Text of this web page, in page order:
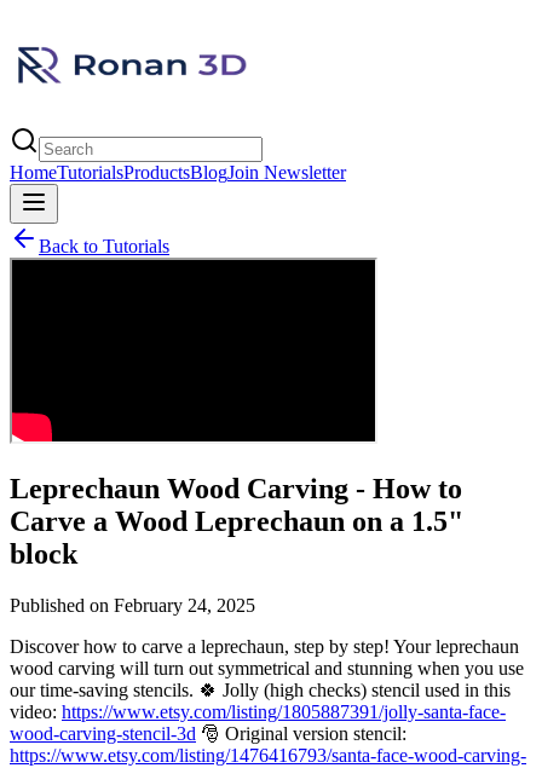
HomeTutorialsProductsBlogJoin Newsletter
Back to Tutorials
Leprechaun Wood Carving - How to
Carve a Wood Leprechaun on a 1.5"
block
Published on February 24, 2025
Discover how to carve a leprechaun, step by step! Your leprechaun
wood carving will turn out symmetrical and stunning when you use
our time-saving stencils. 🍀 Jolly (high checks) stencil used in this
video: https://www.etsy.com/listing/1805887391/jolly-santa-face-
wood-carving-stencil-3d 🎅 Original version stencil:
https://www.etsy.com/listing/1476416793/santa-face-wood-carving-